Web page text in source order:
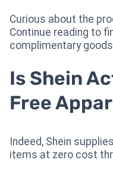
Curious about the
Continue reading to
complimentary
Is Shein
Free
Indeed, Shein
items at zero cost